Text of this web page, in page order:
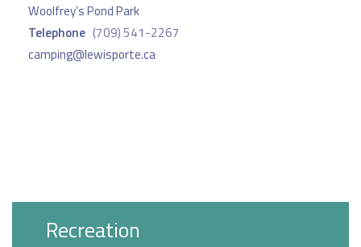
Woolfrey’s Pond Park
Telephone (709) 541-2267
camping@lewisporte.ca
Recreation